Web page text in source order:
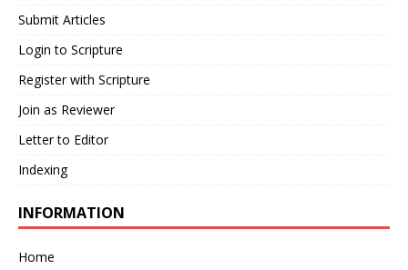
Submit Articles
Login to Scripture
Register with Scripture
Join as Reviewer
Letter to Editor
Indexing
INFORMATION
Home